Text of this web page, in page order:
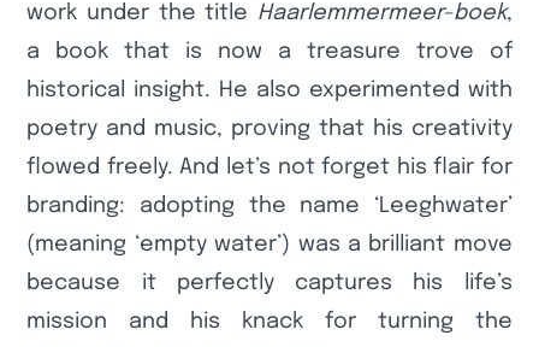
work under the title Haarlemmermeer-boek,
a book that is now a treasure trove of
historical insight. He also experimented with
poetry and music, proving that his creativity
flowed freely. And let’s not forget his flair for
branding: adopting the name ‘Leeghwater’
(meaning ‘empty water’) was a brilliant move
because it perfectly captures his life’s
mission and his knack for turning the